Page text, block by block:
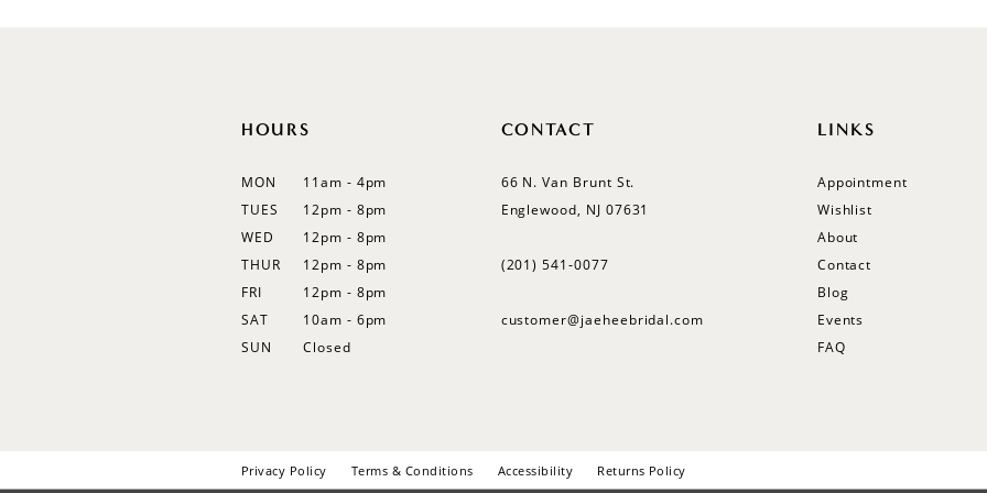
HOURS
MON
11am - 4pm
TUES
12pm - 8pm
WED
12pm - 8pm
THUR
12pm - 8pm
FRI
12pm - 8pm
SAT
10am - 6pm
SUN
Closed
CONTACT
66 N. Van Brunt St.
Englewood, NJ 07631
(201) 541‑0077
customer@jaeheebridal.com
LINKS
Appointment
Wishlist
About
Contact
Blog
Events
FAQ
Privacy Policy Terms & Conditions Accessibility Returns Policy